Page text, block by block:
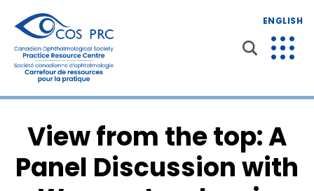
ENGLISH
View from the top: A
Panel Discussion with